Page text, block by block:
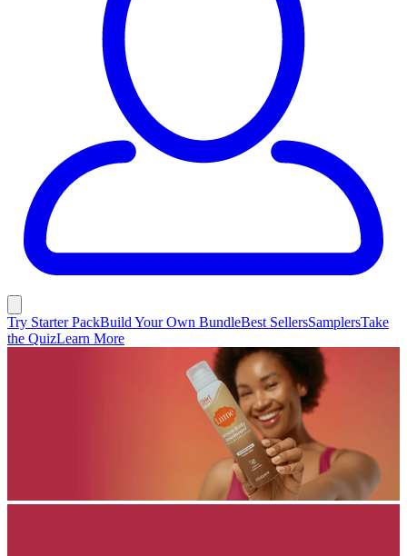
Try Starter PackBuild Your Own BundleBest SellersSamplersTake
the QuizLearn More